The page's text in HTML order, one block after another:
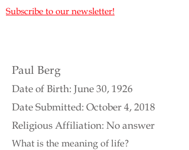
Subscribe to our newsletter!
Paul Berg
Date of Birth: June 30, 1926
Date Submitted: October 4, 2018
Religious Affiliation: No answer
What is the meaning of life?